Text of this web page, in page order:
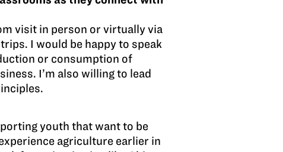
visit in person or virtually via
I would be happy to speak
or consumption of
I’m also willing to lead
youth that want to be
agriculture earlier in